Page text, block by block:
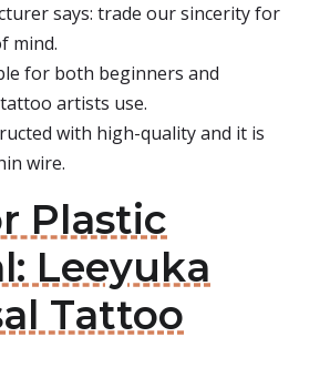
says: trade our sincerity for
mind.
for both beginners and
artists use.
with high-quality and it is
wire.
Plastic
Leeyuka
Tattoo